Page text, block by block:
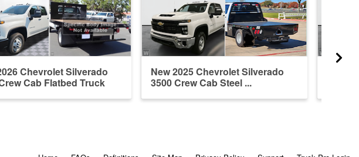
Chevrolet Silverado
Cab Flatbed Truck
New 2025 Chevrolet Silverado
3500 Crew Cab Steel ...